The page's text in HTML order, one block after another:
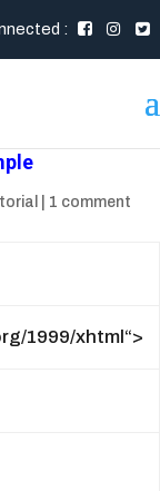
:
1 comment
1999/xhtml“>